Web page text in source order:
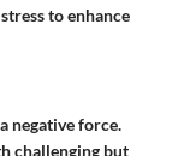
to enhance
negative force.
challenging but